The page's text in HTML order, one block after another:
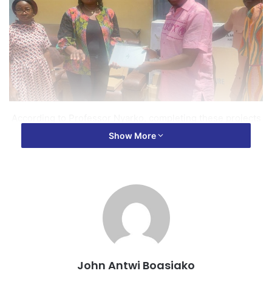
will bring healthcare delivery to the doorsteps of
Ghanaians.
Show More
John Antwi Boasiako